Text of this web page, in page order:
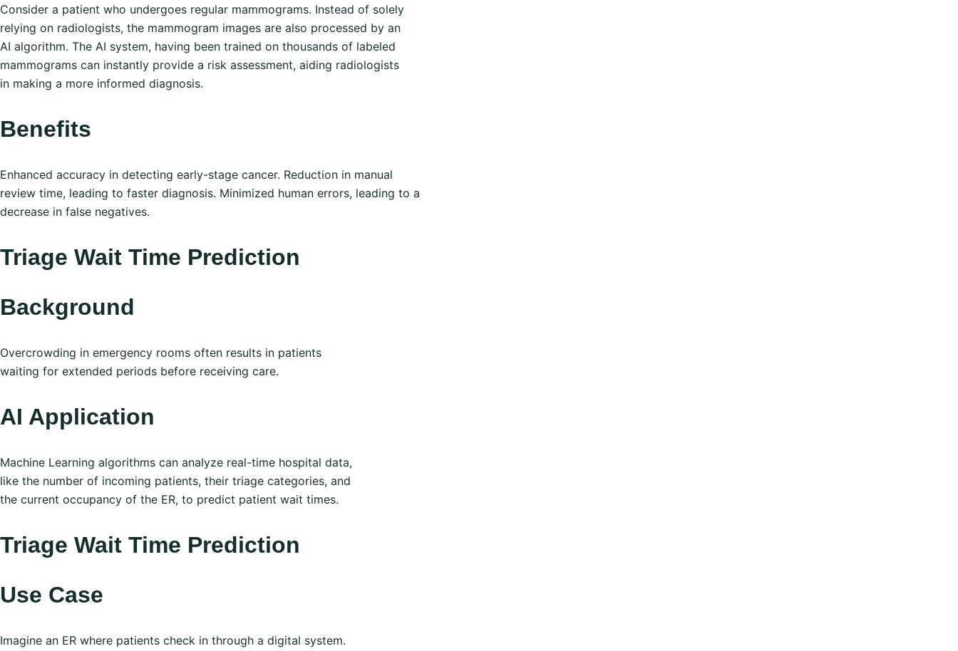
Consider a patient who undergoes regular mammograms. Instead of solely
relying on radiologists, the mammogram images are also processed by an
AI algorithm. The AI system, having been trained on thousands of labeled
mammograms can instantly provide a risk assessment, aiding radiologists
in making a more informed diagnosis.
Benefits
Enhanced accuracy in detecting early-stage cancer. Reduction in manual
review time, leading to faster diagnosis. Minimized human errors, leading to a
decrease in false negatives.
Triage Wait Time Prediction
Background
Overcrowding in emergency rooms often results in patients
waiting for extended periods before receiving care.
AI Application
Machine Learning algorithms can analyze real-time hospital data,
like the number of incoming patients, their triage categories, and
the current occupancy of the ER, to predict patient wait times.
Triage Wait Time Prediction
Use Case
Imagine an ER where patients check in through a digital system.